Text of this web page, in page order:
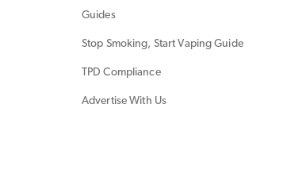
Guides
Stop Smoking, Start Vaping Guide
TPD Compliance
Advertise With Us